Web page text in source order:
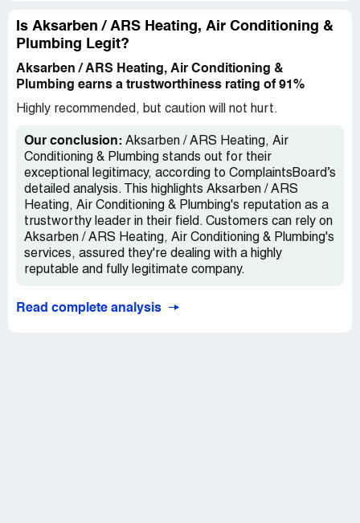
Is Aksarben / ARS Heating, Air Conditioning &
Plumbing Legit?
Aksarben / ARS Heating, Air Conditioning &
Plumbing earns a trustworthiness rating of 91%
Highly recommended, but caution will not hurt.
Our conclusion: Aksarben / ARS Heating, Air
Conditioning & Plumbing stands out for their
exceptional legitimacy, according to ComplaintsBoard’s
detailed analysis. This highlights Aksarben / ARS
Heating, Air Conditioning & Plumbing's reputation as a
trustworthy leader in their field. Customers can rely on
Aksarben / ARS Heating, Air Conditioning & Plumbing's
services, assured they're dealing with a highly
reputable and fully legitimate company.
Read complete analysis